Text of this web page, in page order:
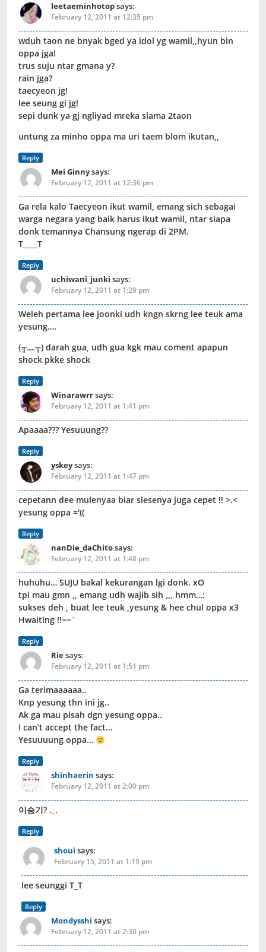
leetaeminhotopsays:
February 12, 2011 at 12:35 pm
wduh taon ne bnyak bged ya idol yg wamil,,hyun bin
oppa jga!
trus suju ntar gmana y?
rain jga?
taecyeon jg!
lee seung gi jg!
sepi dunk ya gj ngliyad mreka slama 2taon
untung za minho oppa ma uri taem blom ikutan,,
Reply
Mei Ginnysays:
February 12, 2011 at 12:36 pm
Ga rela kalo Taecyeon ikut wamil, emang sich sebagai
warga negara yang baik harus ikut wamil, ntar siapa
donk temannya Chansung ngerap di 2PM.
T____T
Reply
uchiwani_junki says:
February 12, 2011 at 1:29 pm
Weleh pertama lee joonki udh kngn skrng lee teuk ama
yesung….
(╥﹏╥) darah gua, udh gua kgk mau coment apapun
shock pkke shock
Reply
Winarawrrsays:
February 12, 2011 at 1:41 pm
Apaaaa??? Yesuuung??
Reply
yskeysays:
February 12, 2011 at 1:47 pm
cepetann dee mulenyaa biar slesenya juga cepet !! >.<
yesung oppa ='((
Reply
nanDie_daChitosays:
February 12, 2011 at 1:48 pm
huhuhu… SUJU bakal kekurangan lgi donk. xO
tpi mau gmn ,, emang udh wajib sih ,,, hmm…:
sukses deh , buat lee teuk ,yesung & hee chul oppa x3
Hwaiting !!~~`
Reply
Riesays:
February 12, 2011 at 1:51 pm
Ga terimaaaaaa..
Knp yesung thn ini jg..
Ak ga mau pisah dgn yesung oppa..
I can’t accept the fact…
Yesuuuung oppa…
Reply
shinhaerin says:
February 12, 2011 at 2:00 pm
이승기? ._.
Reply
shoui says:
February 15, 2011 at 1:19 pm
lee seunggi T_T
Reply
Mondysshi says:
February 12, 2011 at 2:30 pm